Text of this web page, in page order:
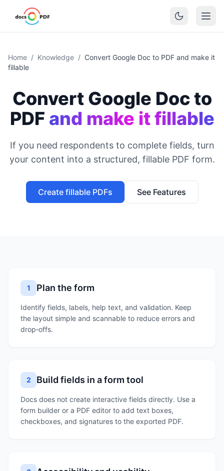
Home / Knowledge / Convert Google Doc to PDF and make it
fillable
Convert Google Doc to
PDF and make it fillable
If you need respondents to complete fields, turn
your content into a structured, fillable PDF form.
Create fillable PDFs See Features
1 Plan the form
Identify fields, labels, help text, and validation. Keep
the layout simple and scannable to reduce errors and
drop‑offs.
2 Build fields in a form tool
Docs does not create interactive fields directly. Use a
form builder or a PDF editor to add text boxes,
checkboxes, and signatures to the exported PDF.